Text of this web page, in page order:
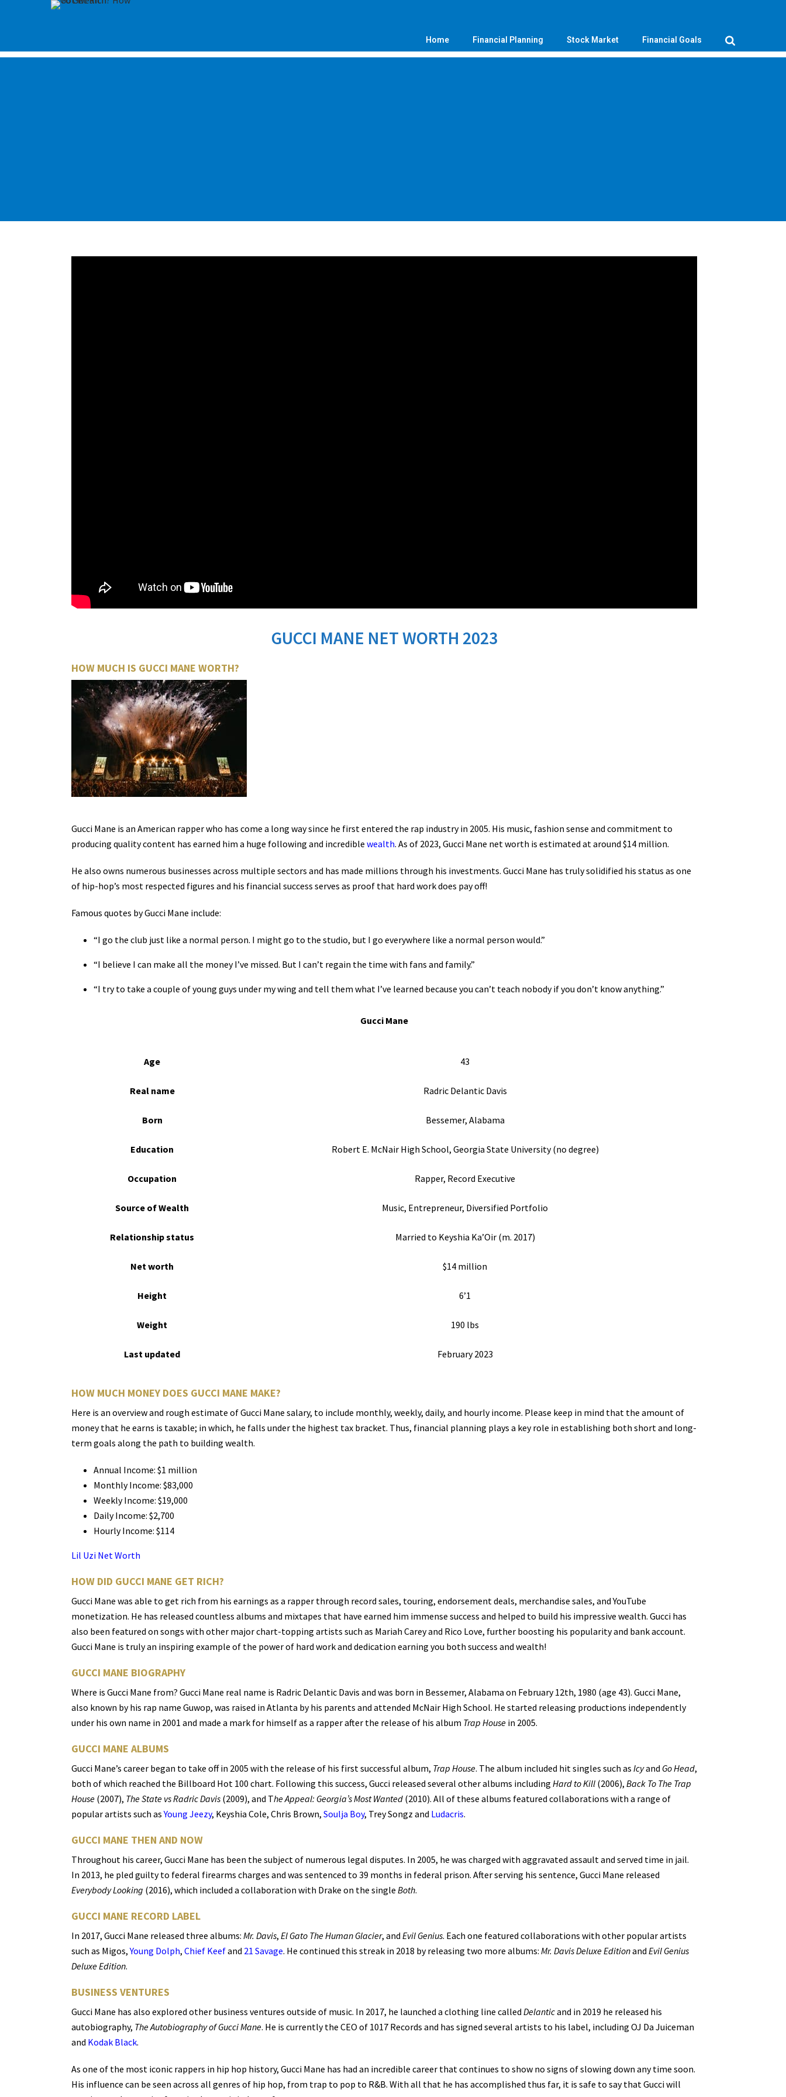
Home Financial Planning Stock Market Financial Goals
GUCCI MANE NET WORTH 2023
HOW MUCH IS GUCCI MANE WORTH?
Gucci Mane is an American rapper who has come a long way since he first entered the rap industry in 2005. His music, fashion sense and commitment to
producing quality content has earned him a huge following and incredible wealth. As of 2023, Gucci Mane net worth is estimated at around $14 million.
He also owns numerous businesses across multiple sectors and has made millions through his investments. Gucci Mane has truly solidified his status as one
of hip-hop’s most respected figures and his financial success serves as proof that hard work does pay off!
Famous quotes by Gucci Mane include:
“I go the club just like a normal person. I might go to the studio, but I go everywhere like a normal person would.”
“I believe I can make all the money I’ve missed. But I can’t regain the time with fans and family.”
“I try to take a couple of young guys under my wing and tell them what I’ve learned because you can’t teach nobody if you don’t know anything.”
Gucci Mane
Age 43
Real name Radric Delantic Davis
Born Bessemer, Alabama
Education Robert E. McNair High School, Georgia State University (no degree)
Occupation Rapper, Record Executive
Source of Wealth Music, Entrepreneur, Diversified Portfolio
Relationship status Married to Keyshia Ka’Oir (m. 2017)
Net worth $14 million
Height 6’1
Weight 190 lbs
Last updated February 2023
HOW MUCH MONEY DOES GUCCI MANE MAKE?
Here is an overview and rough estimate of Gucci Mane salary, to include monthly, weekly, daily, and hourly income. Please keep in mind that the amount of
money that he earns is taxable; in which, he falls under the highest tax bracket. Thus, financial planning plays a key role in establishing both short and long-
term goals along the path to building wealth.
Annual Income: $1 million
Monthly Income: $83,000
Weekly Income: $19,000
Daily Income: $2,700
Hourly Income: $114
Lil Uzi Net Worth
HOW DID GUCCI MANE GET RICH?
Gucci Mane was able to get rich from his earnings as a rapper through record sales, touring, endorsement deals, merchandise sales, and YouTube
monetization. He has released countless albums and mixtapes that have earned him immense success and helped to build his impressive wealth. Gucci has
also been featured on songs with other major chart-topping artists such as Mariah Carey and Rico Love, further boosting his popularity and bank account.
Gucci Mane is truly an inspiring example of the power of hard work and dedication earning you both success and wealth!
GUCCI MANE BIOGRAPHY
Where is Gucci Mane from? Gucci Mane real name is Radric Delantic Davis and was born in Bessemer, Alabama on February 12th, 1980 (age 43). Gucci Mane,
also known by his rap name Guwop, was raised in Atlanta by his parents and attended McNair High School. He started releasing productions independently
under his own name in 2001 and made a mark for himself as a rapper after the release of his album Trap House in 2005.
GUCCI MANE ALBUMS
Gucci Mane’s career began to take off in 2005 with the release of his first successful album, Trap House. The album included hit singles such as Icyand Go Head,
both of which reached the Billboard Hot 100 chart. Following this success, Gucci released several other albums including Hard to Kill (2006), Back To The Trap
House (2007), The State vs Radric Davis (2009), and The Appeal: Georgia’s Most Wanted (2010). All of these albums featured collaborations with a range of
popular artists such asYoung Jeezy, Keyshia Cole, Chris Brown, Soulja Boy, Trey Songz and Ludacris.
GUCCI MANE THEN AND NOW
Throughout his career, Gucci Mane has been the subject of numerous legal disputes. In 2005, he was charged with aggravated assault and served time in jail.
In 2013, he pled guilty to federal firearms charges and was sentenced to 39 months in federal prison. After serving his sentence, Gucci Mane released
Everybody Looking (2016), which included a collaboration with Drake on the single Both.
GUCCI MANE RECORD LABEL
In 2017, Gucci Mane released three albums: Mr. Davis, El Gato The Human Glacier, and Evil Genius. Each one featured collaborations with other popular artists
such as Migos,Young Dolph, Chief Keefand 21 Savage. He continued this streak in 2018 by releasing two more albums: Mr. Davis Deluxe Editionand Evil Genius
Deluxe Edition.
BUSINESS VENTURES
Gucci Mane has also explored other business ventures outside of music. In 2017, he launched a clothing line called Delanticand in 2019 he released his
autobiography, The Autobiography of Gucci Mane. He is currently the CEO of 1017 Records and has signed several artists to his label, including OJ Da Juiceman
and Kodak Black.
As one of the most iconic rappers in hip hop history, Gucci Mane has had an incredible career that continues to show no signs of slowing down any time soon.
His influence can be seen across all genres of hip hop, from trap to pop to R&B. With all that he has accomplished thus far, it is safe to say that Gucci will